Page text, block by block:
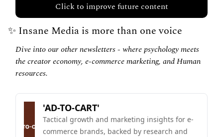
Click to improve future content
✨ Insane Media is more than one voice
Dive into our other newsletters - where psychology meets
the creator economy, e-commerce marketing, and Human
resources.
'AD-TO-CART'
Tactical growth and marketing insights for e-
commerce brands, backed by research and